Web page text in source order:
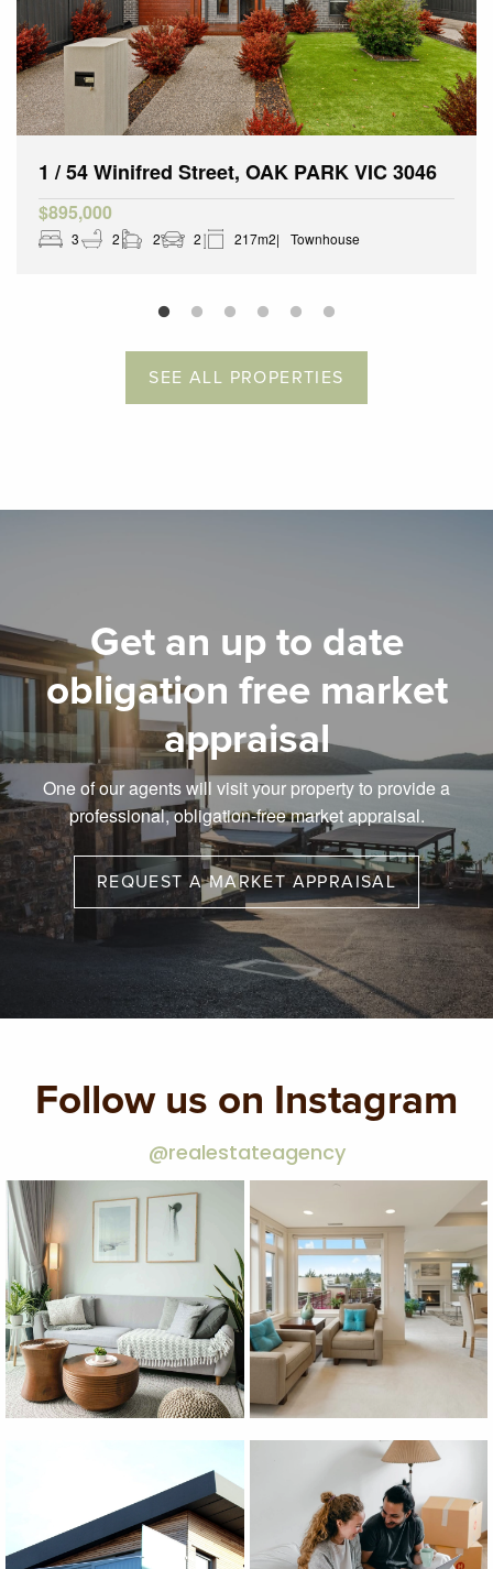
1 / 54 Winifred Street, OAK PARK VIC 3046
$895,000
3 2 2 2 217m2 Townhouse
SEE ALL PROPERTIES
Get an up to date
obligation free market
appraisal
One of our agents will visit your property to provide a
professional, obligation-free market appraisal.
REQUEST A MARKET APPRAISAL
Follow us on Instagram
@realestateagency